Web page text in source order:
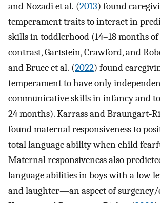
and Nozadi et al. (2013) found
temperament traits to interact in
skills in toddlerhood (14–18 months
contrast, Gartstein, Crawford, and
and Bruce et al. (2022) found
temperament to have only
communicative skills in infancy and
24 months). Karrass and
found maternal responsiveness to
total language ability when child
Maternal responsiveness also
language abilities in boys with a low
and laughter—an aspect of